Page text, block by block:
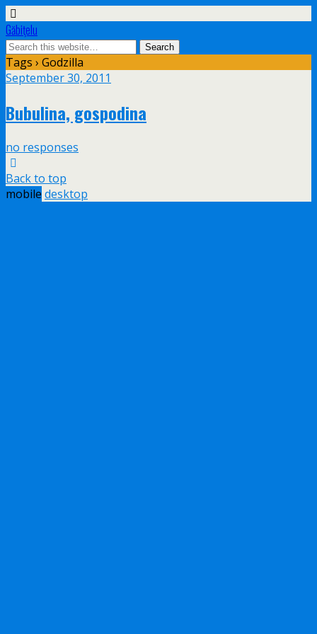
Găbiţelu
Tags › Godzilla
September 30, 2011
Bubulina, gospodina
no responses
Back to top
mobile desktop